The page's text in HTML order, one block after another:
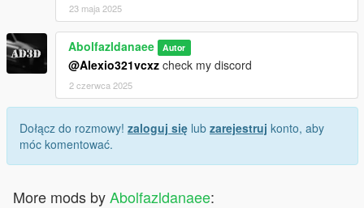
23 maja 2025
Abolfazldanaee Autor
@Alexio321vcxz check my discord
2 czerwca 2025
Dołącz do rozmowy! zaloguj się lub zarejestruj konto, aby
móc komentować.
More mods byAbolfazldanaee: